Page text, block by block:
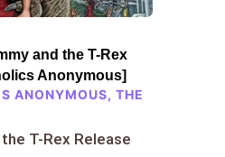
and the T-Rex
Anonymous]
ANONYMOUS, THE
T-Rex Release